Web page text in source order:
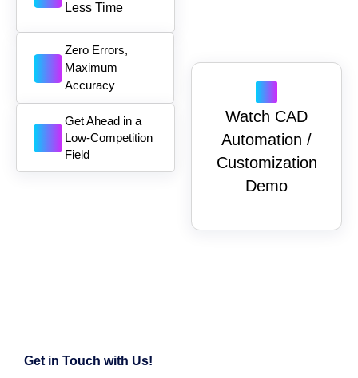
Less Time
Zero Errors,
Maximum
Accuracy
Get Ahead in a
Low-Competition
Field
Watch CAD
Automation /
Customization
Demo
Get in Touch with Us!